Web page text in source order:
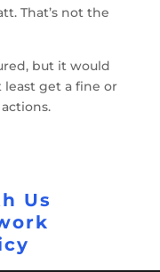
That’s not the
but it would
least get a fine or
Us